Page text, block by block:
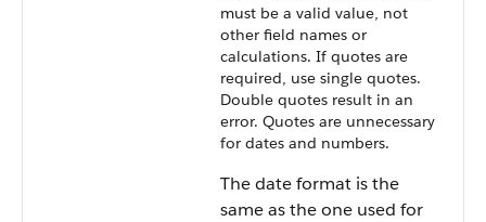
must be a valid value, not
other field names or
calculations. If quotes are
required, use single quotes.
Double quotes result in an
error. Quotes are unnecessary
for dates and numbers.
The date format is the
same as the one used for